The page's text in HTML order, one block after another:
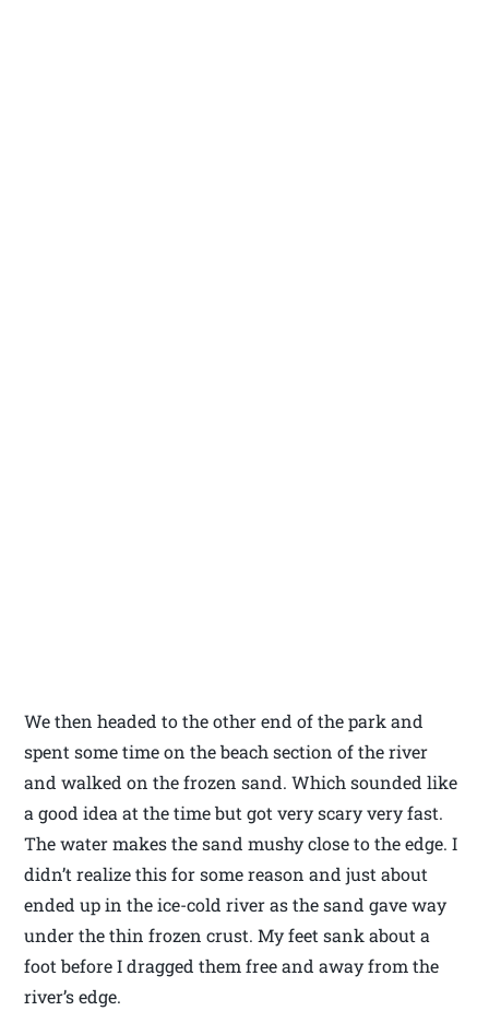
We then headed to the other end of the park and
spent some time on the beach section of the river
and walked on the frozen sand. Which sounded like
a good idea at the time but got very scary very fast.
The water makes the sand mushy close to the edge. I
didn’t realize this for some reason and just about
ended up in the ice-cold river as the sand gave way
under the thin frozen crust. My feet sank about a
foot before I dragged them free and away from the
river’s edge.